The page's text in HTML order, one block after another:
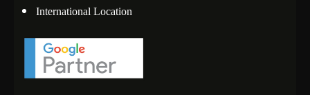
International Location